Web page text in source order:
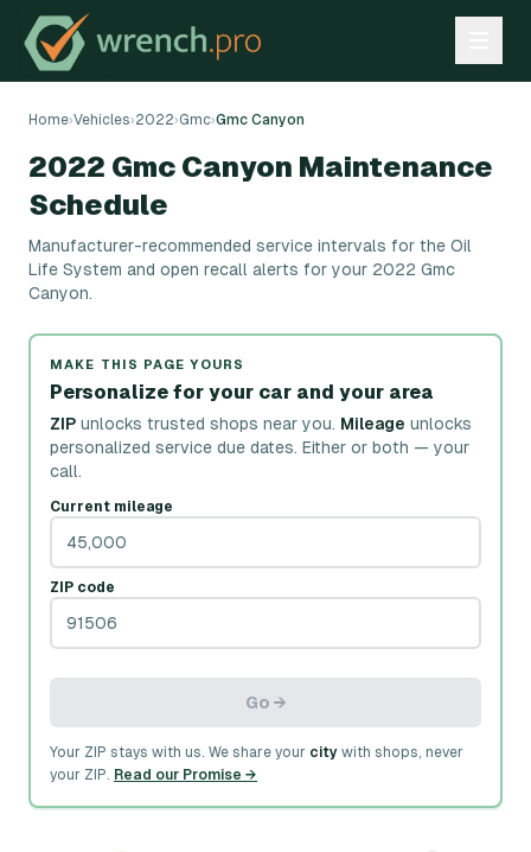
Home›Vehicles›2022›Gmc›Gmc Canyon
2022 Gmc Canyon Maintenance
Schedule
Manufacturer-recommended service intervals for the Oil
Life System and open recall alerts for your 2022 Gmc
Canyon.
MAKE THIS PAGE YOURS
Personalize for your car and your area
ZIP unlocks trusted shops near you. Mileage unlocks
personalized service due dates. Either or both — your
call.
Current mileage
ZIP code
Go →
Your ZIP stays with us. We share your city with shops, never
your ZIP. Read our Promise →